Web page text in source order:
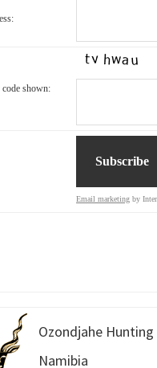
code shown:
Email marketing by
Ozondjahe Hunting
Namibia